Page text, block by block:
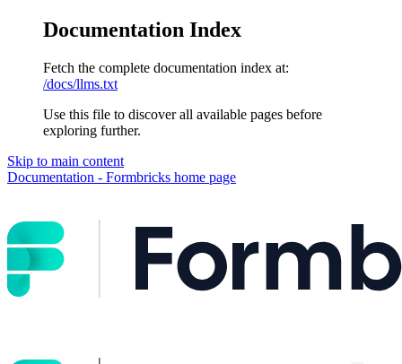
Documentation Index
Fetch the complete documentation index at:
/docs/llms.txt
Use this file to discover all available pages before
exploring further.
Skip to main content
Documentation - Formbricks home page